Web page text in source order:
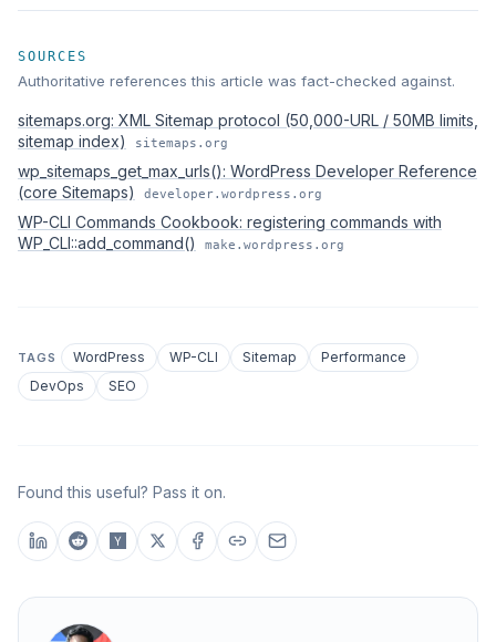
SOURCES
Authoritative references this article was fact-checked against.
sitemaps.org: XML Sitemap protocol (50,000-URL / 50MB limits,
sitemap index)
sitemaps.org
wp_sitemaps_get_max_urls(): WordPress Developer Reference
(core Sitemaps)
developer.wordpress.org
WP-CLI Commands Cookbook: registering commands with
WP_CLI::add_command()
make.wordpress.org
TAGS WordPress WP-CLI Sitemap
Performance
DevOps
SEO
Found this useful? Pass it on.